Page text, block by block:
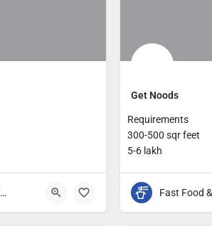
Main Course Cloud Brands
Get Noods
Requirements
300-500 sqr feet
5-6 lakh